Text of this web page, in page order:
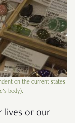
on the current states
body).
lives or our